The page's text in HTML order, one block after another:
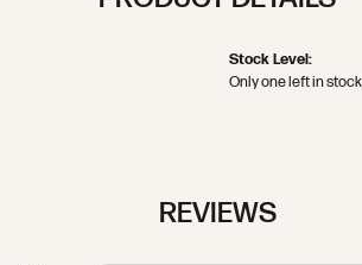
Stock Level:
Only one left in stock
REVIEWS